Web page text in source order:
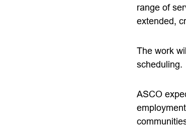
range of
extended,
The work
scheduling.
ASCO